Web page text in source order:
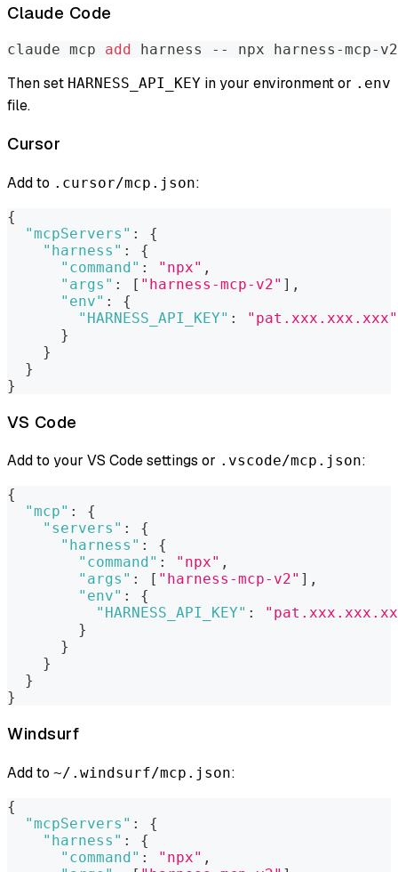
Claude Code
claude mcp add harness -- npx harness-mcp-v2
Then set HARNESS_API_KEY in your environment or .env
file.
Cursor
Add to .cursor/mcp.json:
{
"mcpServers" :
{
"harness" :
{
"command" : "npx" ,
"args" : [ "harness-mcp-v2" ] ,
"env" :
{
"HARNESS_API_KEY" :
"pat.xxx.xxx.xxx"
}
}
}
}
VS Code
Add to your VS Code settings or .vscode/mcp.json:
{
"mcp" :
{
"servers" :
{
"harness" :
{
"command" : "npx" ,
"args" : [ "harness-mcp-v2" ] ,
"env" :
{
"HARNESS_API_KEY" :
}
}
}
}
}
Windsurf
Add to ~/.windsurf/mcp.json:
{
"mcpServers" :
{
"harness" :
{
"command" : "npx" ,